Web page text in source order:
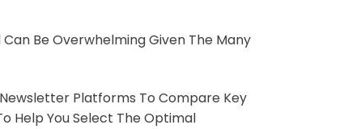
Be Overwhelming Given The Many
Platforms To Compare Key
Help You Select The Optimal